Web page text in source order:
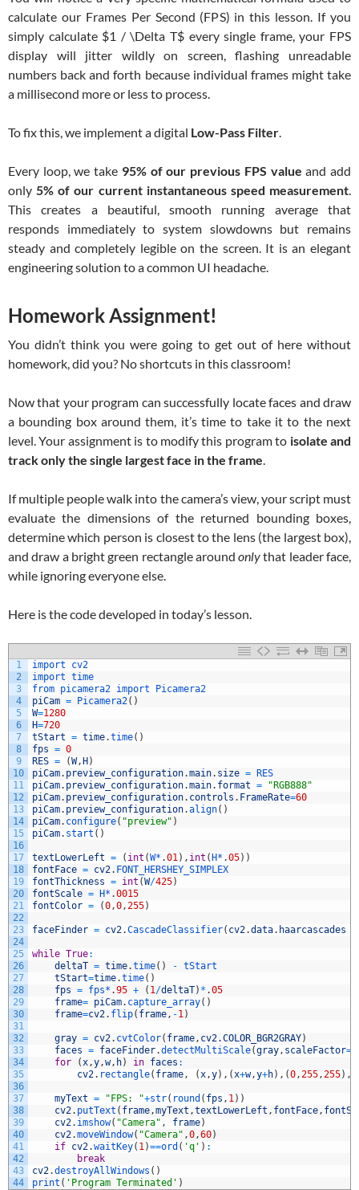
calculate our Frames Per Second (FPS) in this lesson. If you
simply calculate $1 / \Delta T$ every single frame, your FPS
display will jitter wildly on screen, flashing unreadable
numbers back and forth because individual frames might take
a millisecond more or less to process.
To fix this, we implement a digital Low-Pass Filter.
Every loop, we take 95% of our previous FPS value and add
only5% of our current instantaneous speed measurement.
This creates a beautiful, smooth running average that
responds immediately to system slowdowns but remains
steady and completely legible on the screen. It is an elegant
engineering solution to a common UI headache.
Homework Assignment!
You didn’t think you were going to get out of here without
homework, did you? No shortcuts in this classroom!
Now that your program can successfully locate faces and draw
a bounding box around them, it’s time to take it to the next
level. Your assignment is to modify this program to isolate and
track only the single largest face in the frame.
If multiple people walk into the camera’s view, your script must
evaluate the dimensions of the returned bounding boxes,
determine which person is closest to the lens (the largest box),
and draw a bright green rectangle aroundonlythat leader face,
while ignoring everyone else.
Here is the code developed in today’s lesson.
1
2
3
4
5
6
7
8
9
10
11
12
13
14
15
16
17
18
19
20
21
22
23
24
25
26
27
28
29
30
31
32
33
34
35
36
37
38
39
40
41
42
43
44
import cv2
import time
from picamera2 import
Picamera2
piCam = Picamera2( )
W=1280
H=720
tStart = time.time( )
fps = 0
RES = (W, H )
piCam. preview_configuration.main. size =
RES
piCam. preview_configuration.main. format =
"RGB888"
piCam. preview_configuration. controls . FrameRate=60
piCam. preview_configuration.align( )
piCam. configure( "preview" )
piCam. start ( )
textLowerLeft = ( int (W* .01) , int ( H* .05) )
fontFace = cv2. FONT_HERSHEY_SIMPLEX
fontThickness = int (W/425)
fontScale = H* .0015
fontColor = (0,0,255)
faceFinder = cv2.CascadeClassifier( cv2.data. haarcascades
while True:
deltaT = time.time( ) - tStart
tStart=time.time( )
fps = fps* .95 + ( 1/deltaT) * .05
frame= piCam. capture_array( )
frame=cv2. flip( frame, -1)
gray = cv2. cvtColor( frame, cv2.COLOR_BGR2GRAY)
faces = faceFinder.detectMultiScale(gray, scaleFactor=
for
(x,y,w, h) in faces :
cv2. rectangle( frame, (x,y) , (x+w,y+h) , (0,255,255) ,
myText = "FPS: "+str( round ( fps , 1) )
cv2. putText ( frame,myText ,textLowerLeft , fontFace,
cv2. imshow( "Camera" , frame)
cv2.moveWindow( "Camera" ,0,60)
if cv2.waitKey( 1)==ord ( 'q' ) :
break
cv2.destroyAllWindows ( )
print ( 'Program Terminated' )